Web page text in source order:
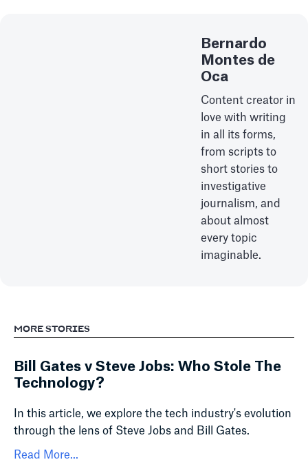
Bernardo
Montes de
Oca
Content creator in
love with writing
in all its forms,
from scripts to
short stories to
investigative
journalism, and
about almost
every topic
imaginable.
MORE STORIES
Bill Gates v Steve Jobs: Who Stole The
Technology?
In this article, we explore the tech industry's evolution
through the lens of Steve Jobs and Bill Gates.
Read More...